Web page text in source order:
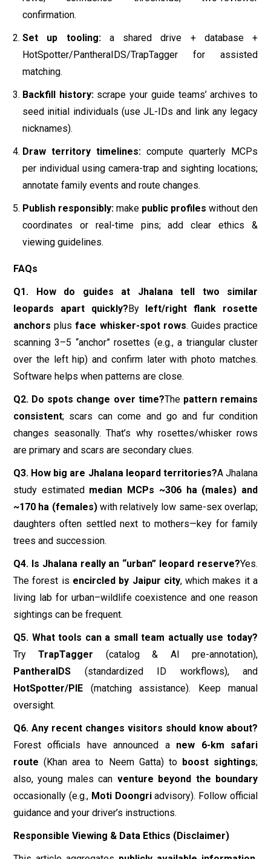
Draw territory timelines:
annotate family events and route changes.
Publish responsibly:
viewing guidelines.
FAQs
Q1. How do guides at Jhalana tell two similar
leopards apart quickly?Byleft/right flank rosette
anchorsplusface whisker-spot rows. Guides practice
consistent
changes seasonally. That’s why rosettes/whisker rows
are primary and scars are secondary clues.
Q3. How big are Jhalana leopard territories?A Jhalana
study estimatedmedian MCPs ~306 ha (males) and
~170 ha (females)with relatively low same-sex overlap;
daughters often settled next to mothers—key for family
trees and succession.
Q4. Is Jhalana really an “urban” leopard reserve?Yes.
The forest isencircled by Jaipur city, which makes it a
living lab for urban–wildlife coexistence and one reason
sightings can be frequent.
Q5. What tools can a small team actually use today?
Try TrapTagger(catalog & AI pre-annotation),
PantheraIDS(standardized ID workflows), and
HotSpotter/PIE(matching assistance). Keep manual
oversight.
Q6. Any recent changes visitors should know about?
Forest officials have announced anew 6-km safari
route(Khan area to Neem Gatta) to
also, young males canventure beyond the boundary
occasionally (e.g.,Moti Doongri advisory). Follow official
guidance and your driver’s instructions.
Responsible Viewing & Data Ethics (Disclaimer)
peer-reviewed studies, and official/news updatesto
offer a practical reference for ID, lineage, and territory
mapping.Exact den sites, cub hideouts, and real-time
locations should never be shared publicly.Always
follow Forest Department rules, remain in vehicles on
safari routes, and respect distance. Data and numbers
(area, population, routes)vary by source and year
them as estimates
, and refer to official communications